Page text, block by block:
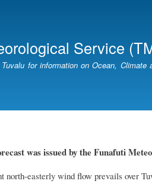
content
Service
for information on Ocean, Climate
was issued by the Funafuti
north-easterly wind flow prevails over